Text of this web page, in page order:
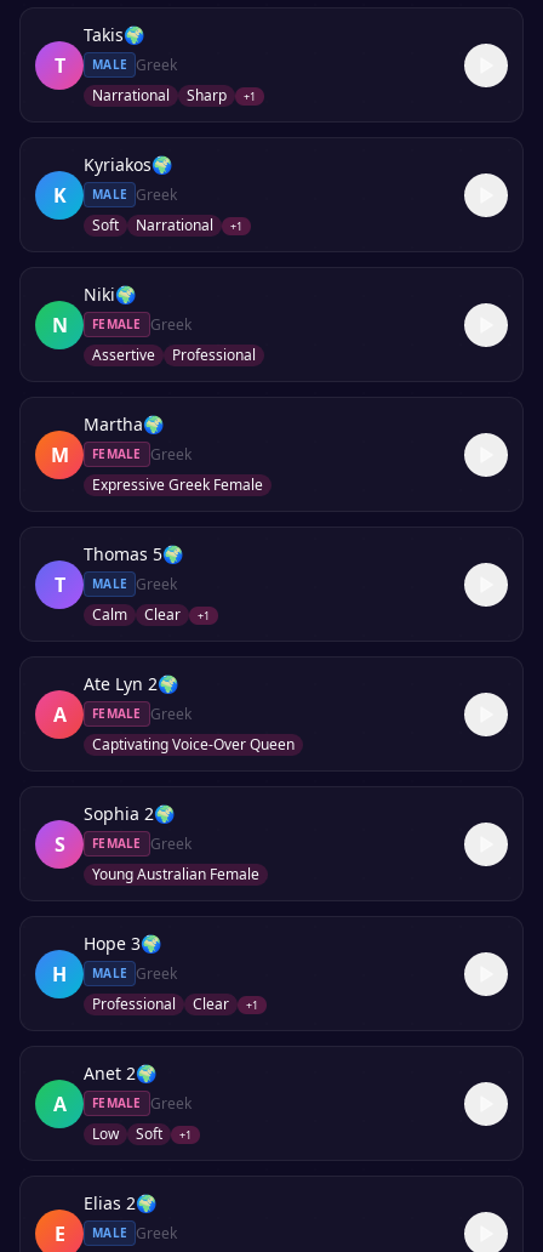
T
Takis🌍
MALE
Greek
Narrational
Sharp +1
K
Kyriakos🌍
MALE
Greek
Soft
Narrational +1
N
Niki🌍
FEMALE
Greek
Assertive
Professional
M
Martha🌍
FEMALE
Greek
Expressive Greek Female
T
Thomas 5🌍
MALE
Greek
Calm
Clear +1
A
Ate Lyn 2🌍
FEMALE
Greek
Captivating Voice-Over Queen
S
Sophia 2🌍
FEMALE
Greek
Young Australian Female
H
Hope 3🌍
MALE
Greek
Professional
Clear +1
A
Anet 2🌍
FEMALE
Greek
Low
Soft +1
E
Elias 2🌍
MALE
Greek